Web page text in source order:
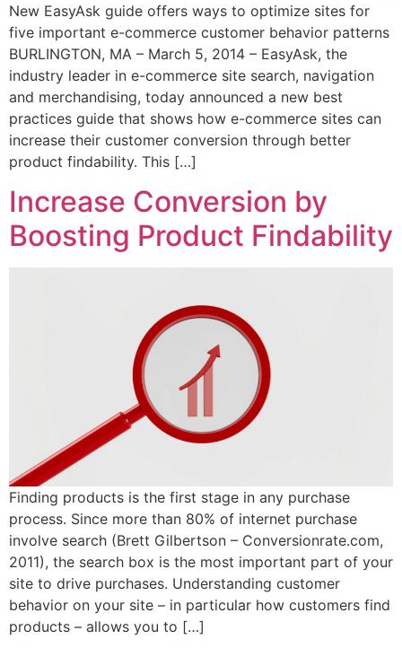
New EasyAsk guide offers ways to optimize sites for
five important e-commerce customer behavior patterns
BURLINGTON, MA – March 5, 2014 – EasyAsk, the
industry leader in e-commerce site search, navigation
and merchandising, today announced a new best
practices guide that shows how e-commerce sites can
increase their customer conversion through better
product findability. This […]
Increase Conversion by
Boosting Product Findability
Finding products is the first stage in any purchase
process. Since more than 80% of internet purchase
involve search (Brett Gilbertson – Conversionrate.com,
2011), the search box is the most important part of your
site to drive purchases. Understanding customer
behavior on your site – in particular how customers find
products – allows you to […]